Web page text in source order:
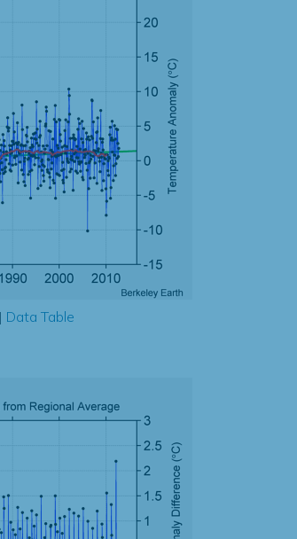
| Data Table